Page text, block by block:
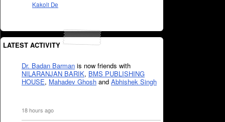
Kakoli De
LATEST ACTIVITY
Dr. Badan Barman is now friends with
NILARANJAN BARIK, BMS PUBLISHING
HOUSE, Mahadev Ghosh and Abhishek Singh
18 hours ago